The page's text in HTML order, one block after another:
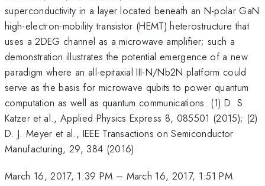
superconductivity in a layer located beneath an N-polar GaN
high-electron-mobility transistor (HEMT) heterostructure that
uses a 2DEG channel as a microwave amplifier; such a
demonstration illustrates the potential emergence of a new
paradigm where an all-epitaxial III-N/Nb2N platform could
serve as the basis for microwave qubits to power quantum
computation as well as quantum communications. (1) D. S.
Katzer et al., Applied Physics Express 8, 085501 (2015); (2)
D. J. Meyer et al., IEEE Transactions on Semiconductor
Manufacturing, 29, 384 (2016)
March 16, 2017, 1:39 PM – March 16, 2017, 1:51 PM